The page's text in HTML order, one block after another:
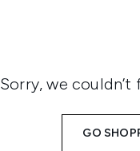
Sorry, we
GO